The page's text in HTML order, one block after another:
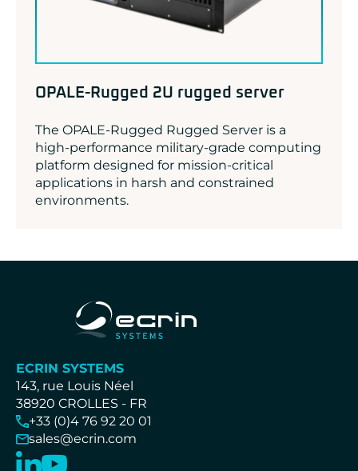
OPALE-Rugged 2U rugged server
The OPALE-Rugged Rugged Server is a
high-performance military-grade computing
platform designed for mission-critical
applications in harsh and constrained
environments.
ECRIN SYSTEMS
143, rue Louis Néel
38920 CROLLES - FR
+33 (0)4 76 92 20 01
sales@ecrin.com